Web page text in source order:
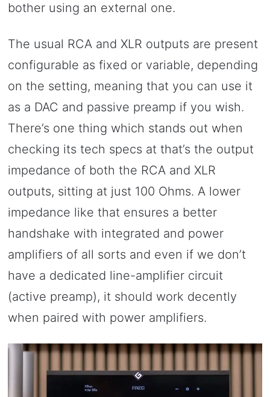
bother using an external one.
The usual RCA and XLR outputs are present
configurable as fixed or variable, depending
on the setting, meaning that you can use it
as a DAC and passive preamp if you wish.
There’s one thing which stands out when
checking its tech specs at that’s the output
impedance of both the RCA and XLR
outputs, sitting at just 100 Ohms. A lower
impedance like that ensures a better
handshake with integrated and power
amplifiers of all sorts and even if we don’t
have a dedicated line-amplifier circuit
(active preamp), it should work decently
when paired with power amplifiers.